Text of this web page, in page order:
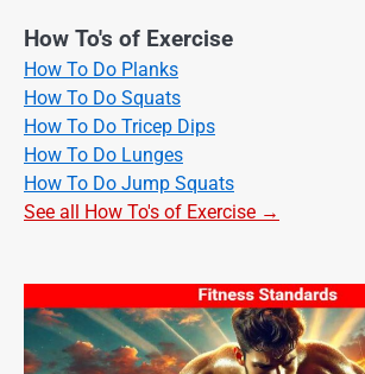
How To's of Exercise
How To Do Planks
How To Do Squats
How To Do Tricep Dips
How To Do Lunges
How To Do Jump Squats
See all How To's of Exercise →